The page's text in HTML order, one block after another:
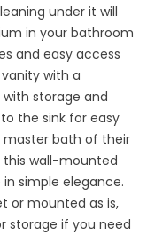
under it will
in your bathroom
and easy access
with a
with storage and
the sink for easy
master bath of their
this wall-mounted
simple elegance.
or mounted as is,
storage if you need